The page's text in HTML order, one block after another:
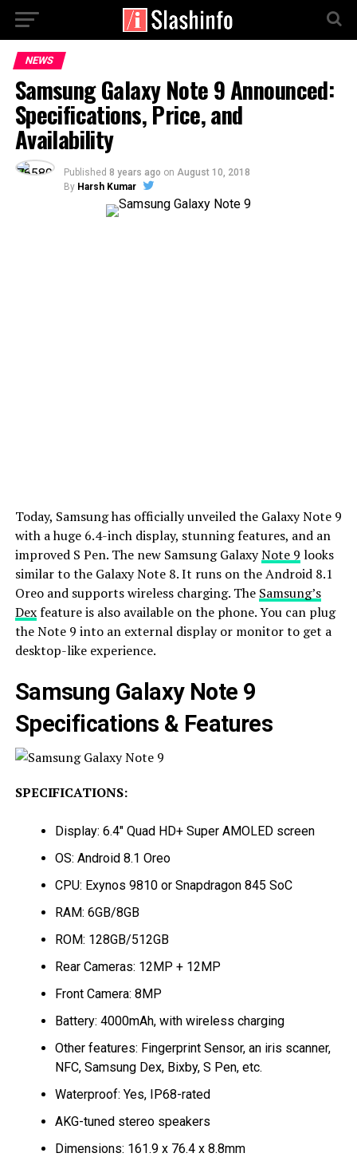
NEWS
Samsung Galaxy Note 9 Announced:
Specifications, Price, and
Availability
Published 8 years ago on August 10, 2018
By Harsh Kumar
Today, Samsung has officially unveiled the Galaxy Note 9
with a huge 6.4-inch display, stunning features, and an
improved S Pen. The new Samsung GalaxyNote 9 looks
similar to the Galaxy Note 8. It runs on the Android 8.1
Oreo and supports wireless charging. The Samsung’s
Dexfeature is also available on the phone. You can plug
the Note 9 into an external display or monitor to get a
desktop-like experience.
Samsung Galaxy Note 9
Specifications & Features
SPECIFICATIONS:
Display: 6.4″ Quad HD+ Super AMOLED screen
OS: Android 8.1 Oreo
CPU: Exynos 9810 or Snapdragon 845 SoC
RAM: 6GB/8GB
ROM: 128GB/512GB
Rear Cameras: 12MP + 12MP
Front Camera: 8MP
Battery: 4000mAh, with wireless charging
Other features: Fingerprint Sensor, an iris scanner,
NFC, Samsung Dex, Bixby, S Pen, etc.
Waterproof: Yes, IP68-rated
AKG-tuned stereo speakers
Dimensions: 161.9 x 76.4 x 8.8mm